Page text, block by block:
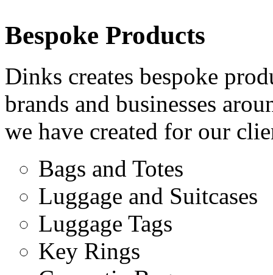
Bespoke Products
Dinks creates bespoke
brands and businesses
we have created for our
Bags and Totes
Luggage and Suitcases
Luggage Tags
Key Rings